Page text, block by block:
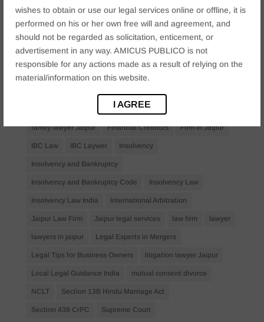
wishes to obtain or use our legal services online or offline, it is
performed on his or her own free will and agreement, and
should not be regarded as solicitation, enticement, or
advertisement in any way. AMICUS PUBLICO is not
responsible for any actions made as a result of relying on the
material/information on this website.
I AGREE
business law firms business lawyer Jaipur
civil lawyer Jaipur Companies Act 2013 Company Law
Consent corporate corporate law firm Jaipur
Divorce Lawyer
family lawyer Jaipur Financial Creditors Firm in Jaipur
IBC Law IBC Laywer Insolvency
Insolvency and Bankruptcy
Insolvency and Bankruptcy Code Insolvency Law
Insolvency Law India International Arbitration
Jaipur Law Firm Jaipur legal services law firm lawyer
lawyers in jaipur Legal Experts in Mergers
Legal Tips for Business Owners litigation lawyer Jaipur
Local Legal Guidance India mutual consent divorce
NCLT Section 13B Hindu Marriage Act
Section 438 CrPC Supreme Court